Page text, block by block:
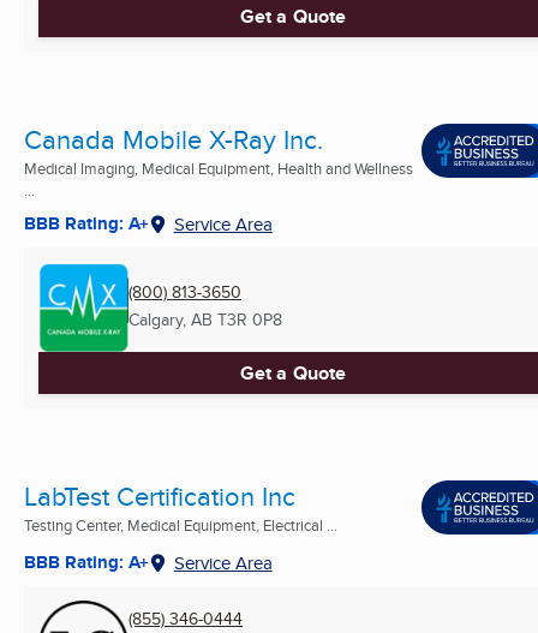
Get a Quote
Canada Mobile X-Ray Inc.
Medical Imaging, Medical Equipment, Health and Wellness
...
BBB Rating: A+ Service Area
(800) 813-3650
Calgary, AB T3R 0P8
Get a Quote
LabTest Certification Inc
Testing Center, Medical Equipment, Electrical ...
BBB Rating: A+ Service Area
(855) 346-0444